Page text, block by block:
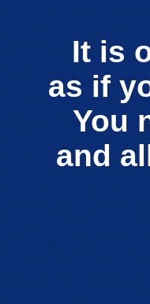
It is
as if
You
and